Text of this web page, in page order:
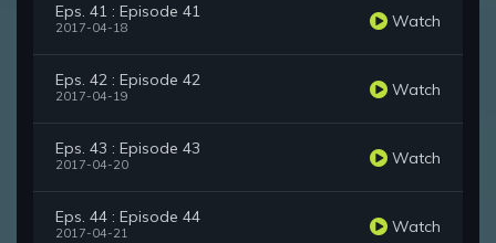
Eps. 41 : Episode 41
2017-04-18 Watch
Eps. 42 : Episode 42
2017-04-19 Watch
Eps. 43 : Episode 43
2017-04-20 Watch
Eps. 44 : Episode 44
2017-04-21 Watch